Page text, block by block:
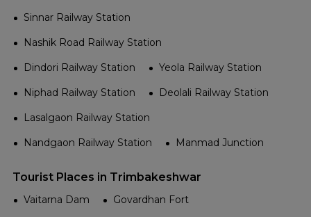
Sinnar Railway Station
Nashik Road Railway Station
Dindori Railway Station
Yeola Railway Station
Niphad Railway Station
Deolali Railway Station
Lasalgaon Railway Station
Nandgaon Railway Station
Manmad Junction
Tourist Places in Trimbakeshwar
Vaitarna Dam
Govardhan Fort